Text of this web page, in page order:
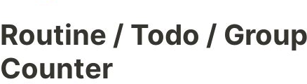
Routine / Todo /
Counter